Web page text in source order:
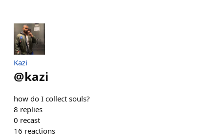
Kazi
@kazi
how do I collect souls?
8 replies
0 recast
16 reactions